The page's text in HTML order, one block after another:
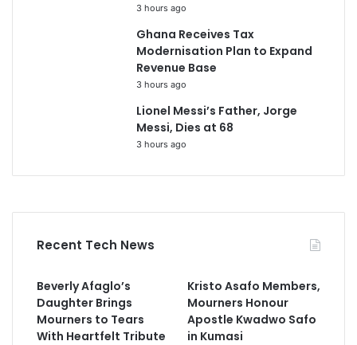
3 hours ago
Ghana Receives Tax
Modernisation Plan to Expand
Revenue Base
3 hours ago
Lionel Messi’s Father, Jorge
Messi, Dies at 68
3 hours ago
Recent Tech News
Beverly Afaglo’s
Daughter Brings
Mourners to Tears
With Heartfelt Tribute
Kristo Asafo Members,
Mourners Honour
Apostle Kwadwo Safo
in Kumasi